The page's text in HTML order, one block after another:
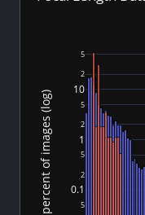
5
0.1
2
5
1
2
5
10
2
5
percent of images (log)